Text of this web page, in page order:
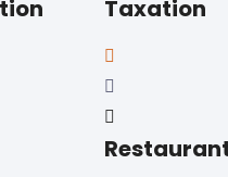
Taxation